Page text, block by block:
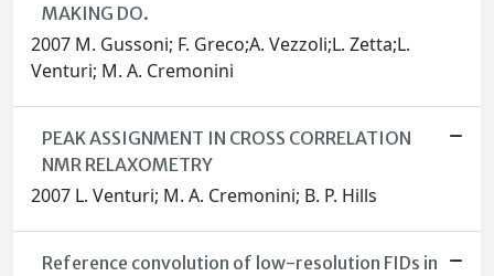
MAKING DO.
2007 M. Gussoni; F. Greco;A. Vezzoli;L. Zetta;L.
Venturi; M. A. Cremonini
PEAK ASSIGNMENT IN CROSS CORRELATION
NMR RELAXOMETRY
2007 L. Venturi; M. A. Cremonini; B. P. Hills
Reference convolution of low-resolution FIDs in